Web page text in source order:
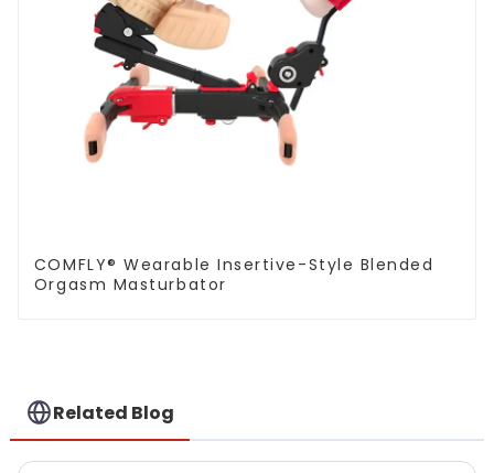
COMFLY® Wearable Insertive-Style Blended
Orgasm Masturbator
Related Blog